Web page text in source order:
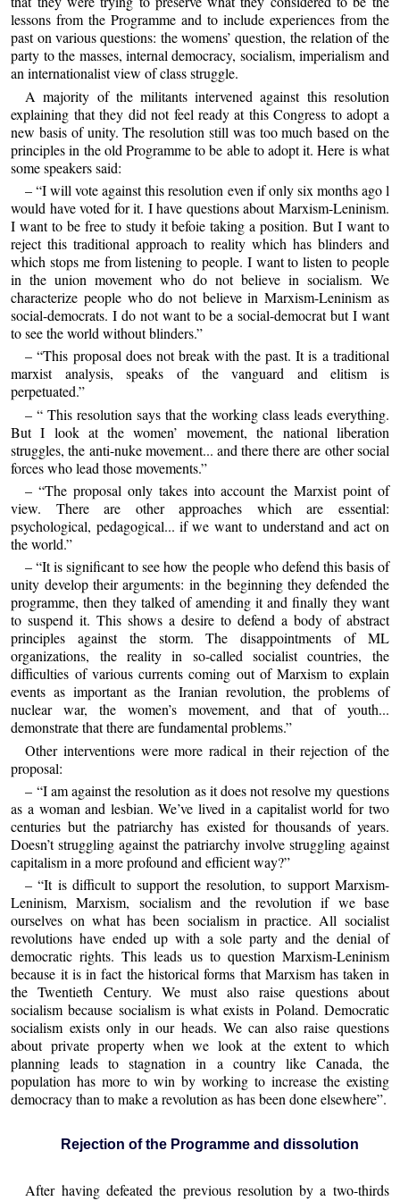
lessons from the Programme and to include experiences from the
past on various questions: the womens’ question, the relation of the
party to the masses, internal democracy, socialism, imperialism and
an internationalist view of class struggle.
A majority of the militants intervened against this resolution
explaining that they did not feel ready at this Congress to adopt a
new basis of unity. The resolution still was too much based on the
principles in the old Programme to be able to adopt it. Here is what
some speakers said:
– “I will vote against this resolution even if only six months ago l
would have voted for it. I have questions about Marxism-Leninism.
I want to be free to study it befoie taking a position. But I want to
reject this traditional approach to reality which has blinders and
which stops me from listening to people. I want to listen to people
in the union movement who do not believe in socialism. We
characterize people who do not believe in Marxism-Leninism as
social-democrats. I do not want to be a social-democrat but I want
to see the world without blinders.”
– “This proposal does not break with the past. It is a traditional
marxist analysis, speaks of the vanguard and elitism is
perpetuated.”
– “ This resolution says that the working class leads everything.
But I look at the women’ movement, the national liberation
struggles, the anti-nuke movement... and there there are other social
forces who lead those movements.”
– “The proposal only takes into account the Marxist point of
view. There are other approaches which are essential:
psychological, pedagogical... if we want to understand and act on
the world.”
– “It is significant to see how the people who defend this basis of
unity develop their arguments: in the beginning they defended the
programme, then they talked of amending it and finally they want
to suspend it. This shows a desire to defend a body of abstract
principles against the storm. The disappointments of ML
organizations, the reality in so-called socialist countries, the
difficulties of various currents coming out of Marxism to explain
events as important as the Iranian revolution, the problems of
nuclear war, the women’s movement, and that of youth...
demonstrate that there are fundamental problems.”
Other interventions were more radical in their rejection of the
proposal:
– “I am against the resolution as it does not resolve my questions
as a woman and lesbian. We’ve lived in a capitalist world for two
centuries but the patriarchy has existed for thousands of years.
Doesn’t struggling against the patriarchy involve struggling against
capitalism in a more profound and efficient way?”
– “It is difficult to support the resolution, to support Marxism-
Leninism, Marxism, socialism and the revolution if we base
ourselves on what has been socialism in practice. All socialist
revolutions have ended up with a sole party and the denial of
democratic rights. This leads us to question Marxism-Leninism
because it is in fact the historical forms that Marxism has taken in
the Twentieth Century. We must also raise questions about
socialism because socialism is what exists in Poland. Democratic
socialism exists only in our heads. We can also raise questions
about private property when we look at the extent to which
planning leads to stagnation in a country like Canada, the
population has more to win by working to increase the existing
democracy than to make a revolution as has been done elsewhere”.
Rejection of the Programme and dissolution
After having defeated the previous resolution by a two-thirds